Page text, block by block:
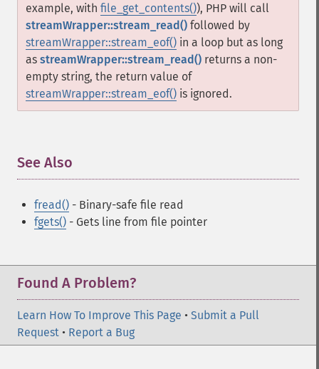
example, with file_get_contents()), PHP will call
streamWrapper::stream_read() followed by
streamWrapper::stream_eof() in a loop but as long
as streamWrapper::stream_read() returns a non-
empty string, the return value of
streamWrapper::stream_eof() is ignored.
See Also
fread() - Binary-safe file read
fgets() - Gets line from file pointer
Found A Problem?
Learn How To Improve This Page • Submit a Pull
Request • Report a Bug